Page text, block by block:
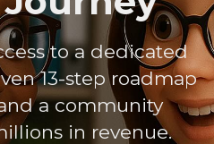
to a dedicated
13-step roadmap
a community
in revenue.